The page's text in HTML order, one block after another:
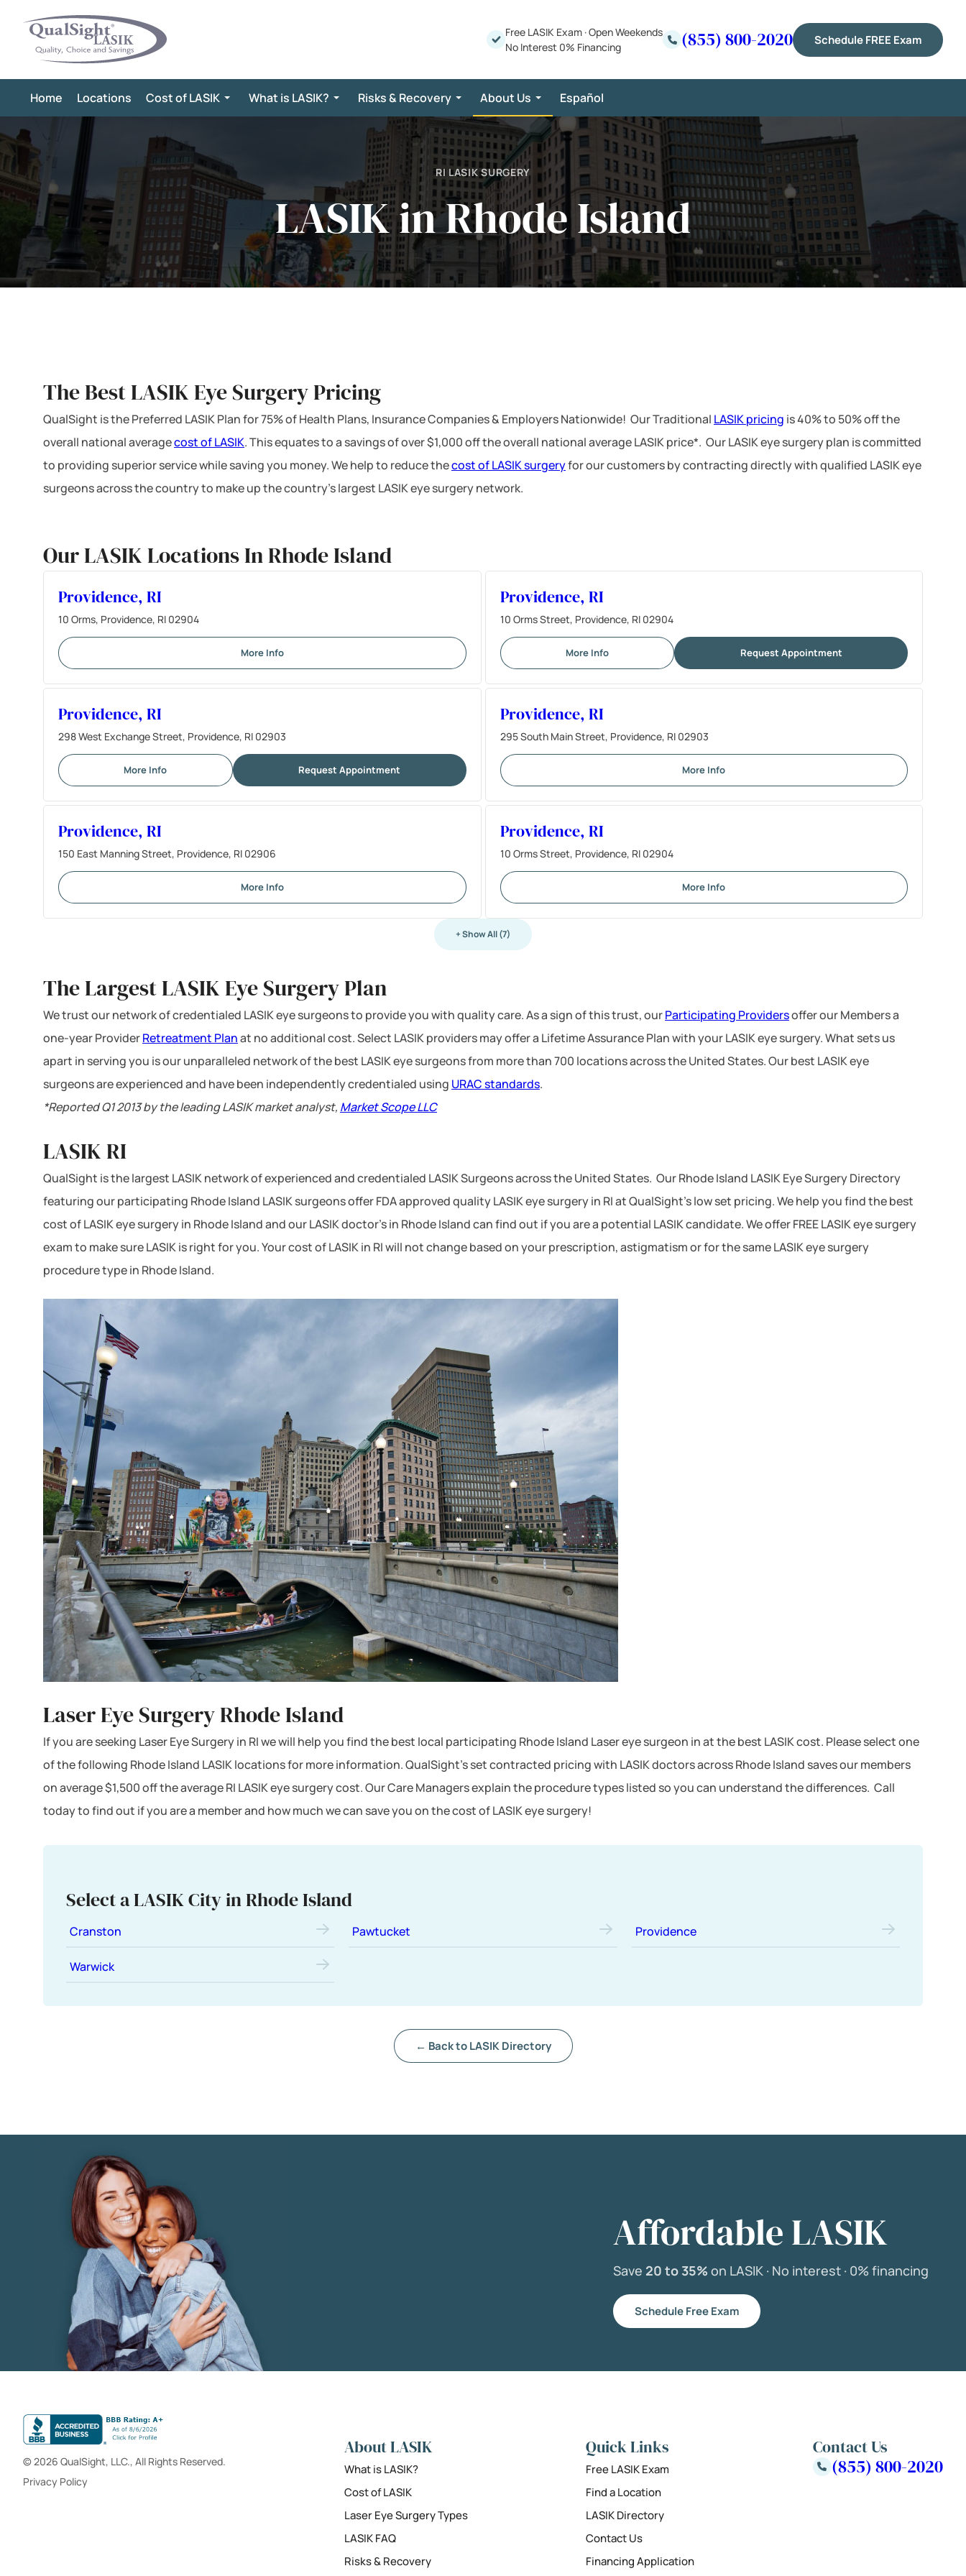
content
Free LASIK Exam ·Open Weekends
No Interest 0% Financing
(855) 800-2020 Schedule FREE Exam
Home Locations Cost of LASIK What is LASIK? Risks & Recovery About Us Español
RI LASIK SURGERY
LASIK in Rhode Island
The Best LASIK Eye Surgery Pricing
QualSight is the Preferred LASIK Plan for 75% of Health Plans, Insurance Companies & Employers Nationwide! Our Traditional LASIK pricing is 40% to 50% off the
overall national averagecost of LASIK. This equates to a savings of over $1,000 off the overall national average LASIK price*. Our LASIK eye surgery plan is committed
to providing superior service while saving you money. We help to reduce thecost of LASIK surgeryfor our customers by contracting directly with qualified LASIK eye
surgeons across the country to make up the country’s largest LASIK eye surgery network.
Our LASIK Locations In Rhode Island
Providence, RI
10 Orms, Providence, RI 02904
More Info
Providence, RI
10 Orms Street, Providence, RI 02904
More Info Request Appointment
Providence, RI
298 West Exchange Street, Providence, RI 02903
More Info Request Appointment
Providence, RI
295 South Main Street, Providence, RI 02903
More Info
Providence, RI
150 East Manning Street, Providence, RI 02906
More Info
Providence, RI
10 Orms Street, Providence, RI 02904
More Info
+ Show All (7)
The Largest LASIK Eye Surgery Plan
We trust our network of credentialed LASIK eye surgeons to provide you with quality care. As a sign of this trust, ourParticipating Providersoffer our Members a
one-year ProviderRetreatment Planat no additional cost. Select LASIK providers may offer a Lifetime Assurance Plan with your LASIK eye surgery. What sets us
apart in serving you is our unparalleled network of the best LASIK eye surgeons from more than 700 locations across the United States. Our best LASIK eye
surgeons are experienced and have been independently credentialed using URAC standards.
*Reported Q1 2013 by the leading LASIK market analyst, Market Scope LLC
LASIK RI
QualSight is the largest LASIK network of experienced and credentialed LASIK Surgeons across the United States. Our Rhode Island LASIK Eye Surgery Directory
featuring our participating Rhode Island LASIK surgeons offer FDA approved quality LASIK eye surgery in RI at QualSight’s low set pricing. We help you find the best
cost of LASIK eye surgery in Rhode Island and our LASIK doctor’s in Rhode Island can find out if you are a potential LASIK candidate. We offer FREE LASIK eye surgery
exam to make sure LASIK is right for you. Your cost of LASIK in RI will not change based on your prescription, astigmatism or for the same LASIK eye surgery
procedure type in Rhode Island.
Laser Eye Surgery Rhode Island
If you are seeking Laser Eye Surgery in RI we will help you find the best local participating Rhode Island Laser eye surgeon in at the best LASIK cost. Please select one
of the following Rhode Island LASIK locations for more information. QualSight’s set contracted pricing with LASIK doctors across Rhode Island saves our members
on average $1,500 off the average RI LASIK eye surgery cost. Our Care Managers explain the procedure types listed so you can understand the differences. Call
today to find out if you are a member and how much we can save you on the cost of LASIK eye surgery!
Select a LASIK City in Rhode Island
Cranston Pawtucket Providence
Warwick
← Back to LASIK Directory
Affordable LASIK
Save 20 to 35% on LASIK · No interest · 0% financing
Schedule Free Exam
© 2026 QualSight, LLC., All Rights Reserved.
Privacy Policy
About LASIK
What is LASIK?
Cost of LASIK
Laser Eye Surgery Types
LASIK FAQ
Risks & Recovery
Quick Links
Free LASIK Exam
Find a Location
LASIK Directory
Contact Us
Financing Application
Contact Us
(855) 800-2020